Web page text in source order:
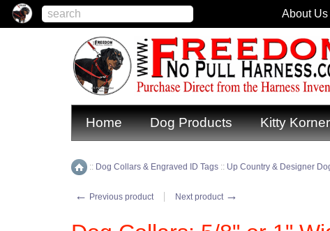
Home Dog Products Kitty Korner
Home
:: Dog Collars & Engraved ID Tags :: Up Country & Designer
← Previous product Next product →
About Us